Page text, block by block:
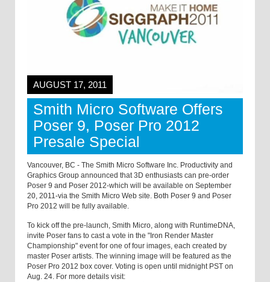
AUGUST 17, 2011
Smith Micro Software Offers
Poser 9, Poser Pro 2012
Presale Special
Vancouver, BC - The Smith Micro Software Inc. Productivity and
Graphics Group announced that 3D enthusiasts can pre-order
Poser 9 and Poser 2012-which will be available on September
20, 2011-via the Smith Micro Web site. Both Poser 9 and Poser
Pro 2012 will be fully available.
To kick off the pre-launch, Smith Micro, along with RuntimeDNA,
invite Poser fans to cast a vote in the "Iron Render Master
Championship" event for one of four images, each created by
master Poser artists. The winning image will be featured as the
Poser Pro 2012 box cover. Voting is open until midnight PST on
Aug. 24. For more details visit: